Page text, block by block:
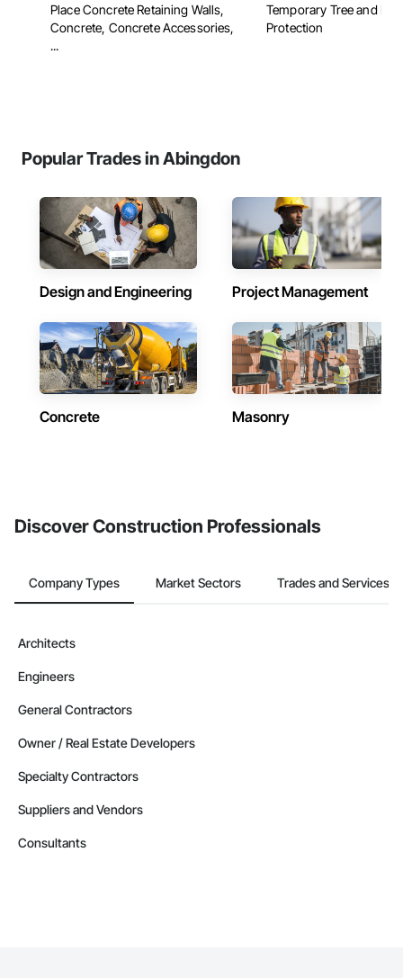
Place Concrete Retaining Walls,
Concrete, Concrete Accessories,
...
Temporary Tree and
Protection
Popular Trades in Abingdon
Design and Engineering Project Management
Concrete Masonry
Discover Construction Professionals
Company Types Market Sectors Trades and Services
Architects
Engineers
General Contractors
Owner / Real Estate Developers
Specialty Contractors
Suppliers and Vendors
Consultants